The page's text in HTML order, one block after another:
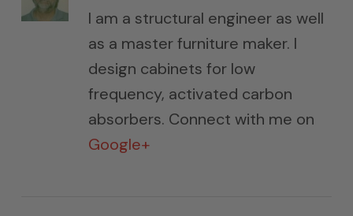
I am a structural engineer as well
as a master furniture maker. I
design cabinets for low
frequency, activated carbon
absorbers. Connect with me on
Google+